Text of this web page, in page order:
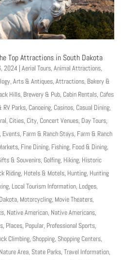
Top Attractions in South Dakota
2024 Aerial Tours, Animal Attractions,
, Arts & Antiques, Attractions, Bakery &
Hills, Brewery & Pub, Cabin Rentals, Cafes
RV Parks, Canoeing, Casinos, Casual Dining,
, Cities, City, Concert Venues, Day Tours,
, Events, Farm & Ranch Stays, Farm & Ranch
, Fine Dining, Fishing, Food & Dining,
& Souvenirs, Golfing, Hiking, Historic
Riding, Hotels & Motels, Hunting, Hunting
, Local Tourism Information, Lodges,
, Motorcycling, Movie Theaters,
, Native American, Native Americans,
, Places, Popular, Professional Sports,
Climbing, Shopping, Shopping Centers,
Area, State Parks, Travel Information,